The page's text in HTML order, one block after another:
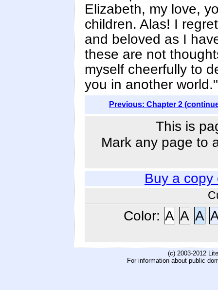
Elizabeth, my love,
children. Alas! I
and beloved as I
these are not
myself cheerfully to
you in another world."
Previous: Chapter 2
This is
Mark any page to
Buy a
Color: A A A
(c) 2003-2012
For information about public